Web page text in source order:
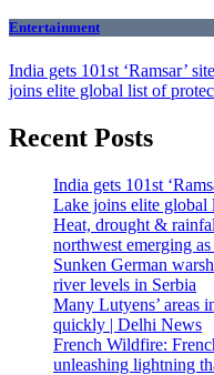
Entertainment
India gets 101st ‘Ramsar’
joins elite global list of
Recent Posts
India gets 101st
Lake joins elite global
Heat, drought &
northwest emerging
Sunken German
river levels in Serbia
Many Lutyens’ areas
quickly | Delhi News
French Wildfire:
unleashing lightning